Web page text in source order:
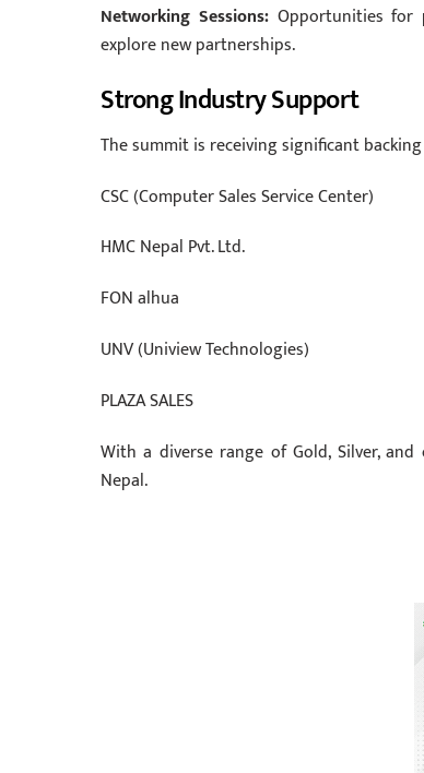
Networking Sessions:Opportunities for
explore new partnerships.
Strong Industry Support
The summit is receiving significant
CSC (Computer Sales Service Center)
HMC Nepal Pvt. Ltd.
FON alhua
UNV (Uniview Technologies)
PLAZA SALES
With a diverse range of Gold, Silver,
Nepal.